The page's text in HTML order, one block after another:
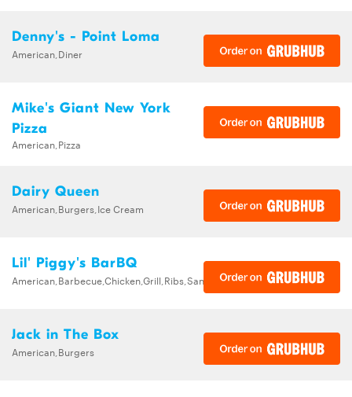
Denny's - Point Loma
American,Diner
Mike's Giant New York
Pizza
American,Pizza
Dairy Queen
American,Burgers,Ice Cream
Lil' Piggy's BarBQ
American,Barbecue,Chicken,Grill,Ribs,Sandwiches
Jack in The Box
American,Burgers